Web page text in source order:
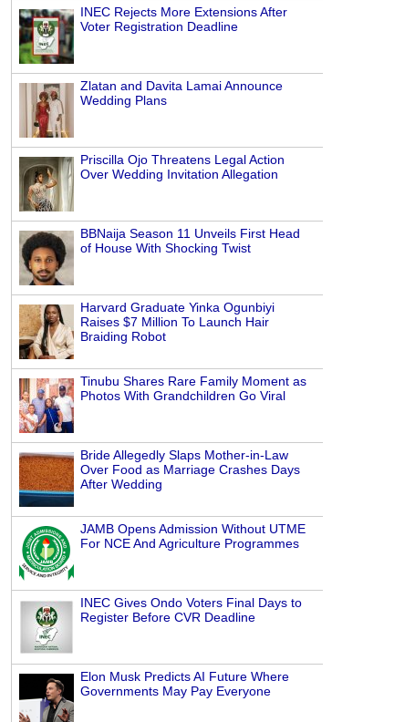
INEC Rejects More Extensions After
Voter Registration Deadline
Zlatan and Davita Lamai Announce
Wedding Plans
Priscilla Ojo Threatens Legal Action
Over Wedding Invitation Allegation
BBNaija Season 11 Unveils First Head
of House With Shocking Twist
Harvard Graduate Yinka Ogunbiyi
Raises $7 Million To Launch Hair
Braiding Robot
Tinubu Shares Rare Family Moment as
Photos With Grandchildren Go Viral
Bride Allegedly Slaps Mother-in-Law
Over Food as Marriage Crashes Days
After Wedding
JAMB Opens Admission Without UTME
For NCE And Agriculture Programmes
INEC Gives Ondo Voters Final Days to
Register Before CVR Deadline
Elon Musk Predicts AI Future Where
Governments May Pay Everyone